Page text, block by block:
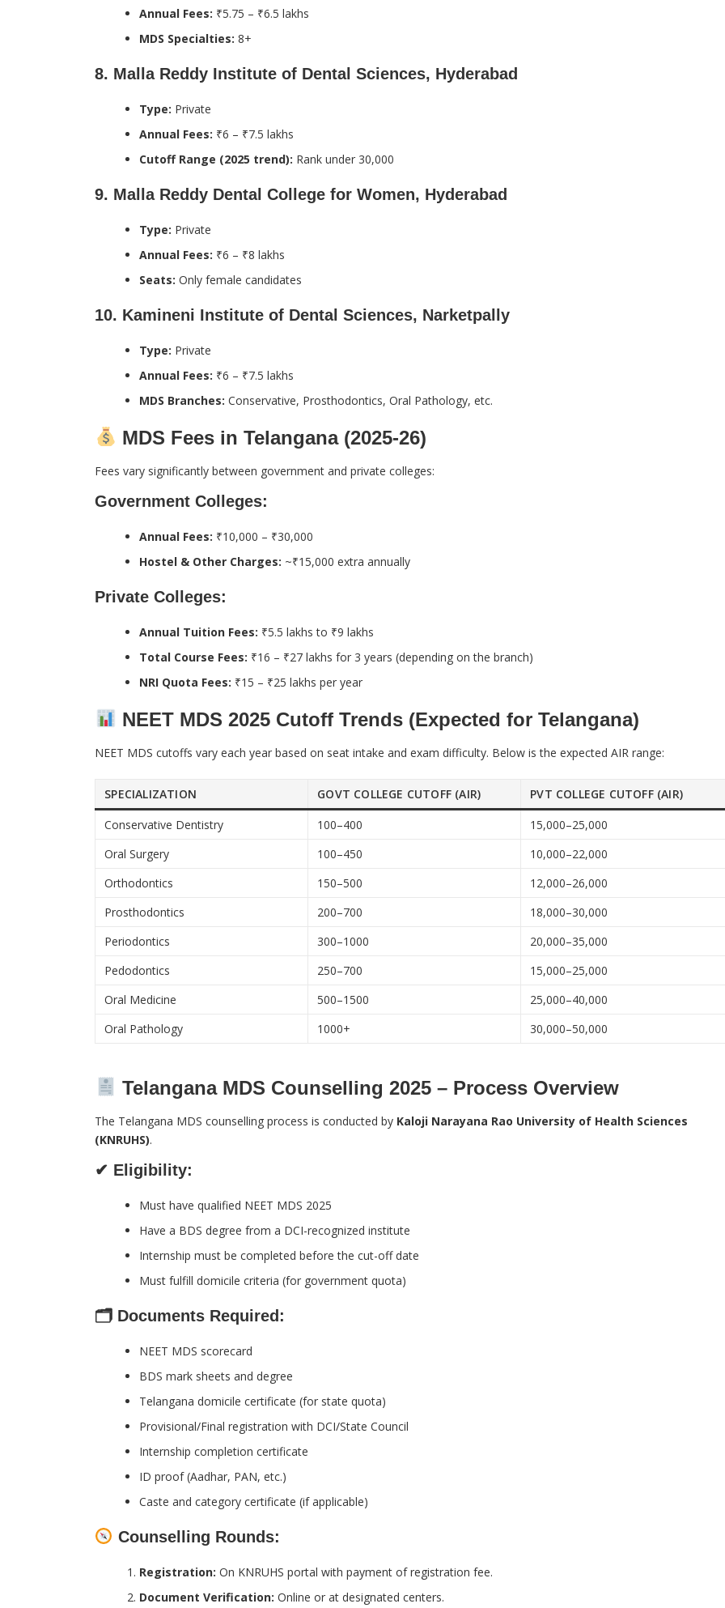
Annual Fees: ₹5.75 – ₹6.5 lakhs
MDS Specialties: 8+
8. Malla Reddy Institute of Dental Sciences, Hyderabad
Type: Private
Annual Fees: ₹6 – ₹7.5 lakhs
Cutoff Range (2025 trend): Rank under 30,000
9. Malla Reddy Dental College for Women, Hyderabad
Type: Private
Annual Fees: ₹6 – ₹8 lakhs
Seats: Only female candidates
10. Kamineni Institute of Dental Sciences, Narketpally
Type: Private
Annual Fees: ₹6 – ₹7.5 lakhs
MDS Branches: Conservative, Prosthodontics, Oral Pathology, etc.
MDS Fees in Telangana (2025-26)
Fees vary significantly between government and private colleges:
Government Colleges:
Annual Fees: ₹10,000 – ₹30,000
Hostel & Other Charges: ~₹15,000 extra annually
Private Colleges:
Annual Tuition Fees: ₹5.5 lakhs to ₹9 lakhs
Total Course Fees: ₹16 – ₹27 lakhs for 3 years (depending on the branch)
NRI Quota Fees: ₹15 – ₹25 lakhs per year
NEET MDS 2025 Cutoff Trends (Expected for Telangana)
NEET MDS cutoffs vary each year based on seat intake and exam difficulty. Below is the expected AIR range:
SPECIALIZATION GOVT COLLEGE CUTOFF (AIR)
PVT COLLEGE CUTOFF (AIR)
Conservative Dentistry
100–400
15,000–25,000
Oral Surgery
100–450
10,000–22,000
Orthodontics
150–500
12,000–26,000
Prosthodontics
200–700
18,000–30,000
Periodontics
300–1000
20,000–35,000
Pedodontics
250–700
15,000–25,000
Oral Medicine
500–1500
25,000–40,000
Oral Pathology
1000+ 30,000–50,000
Telangana MDS Counselling 2025 – Process Overview
The Telangana MDS counselling process is conducted by Kaloji Narayana Rao University of Health Sciences
(KNRUHS).
✔ Eligibility:
Must have qualified NEET MDS 2025
Have a BDS degree from a DCI-recognized institute
Internship must be completed before the cut-off date
Must fulfill domicile criteria (for government quota)
🗂 Documents Required:
NEET MDS scorecard
BDS mark sheets and degree
Telangana domicile certificate (for state quota)
Provisional/Final registration with DCI/State Council
Internship completion certificate
ID proof (Aadhar, PAN, etc.)
Caste and category certificate (if applicable)
Counselling Rounds:
Registration: On KNRUHS portal with payment of registration fee.
Document Verification: Online or at designated centers.